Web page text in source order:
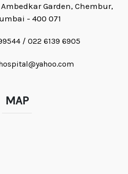
Garden, Chembur,
- 400 071
/ 022 6139 6905
MAP